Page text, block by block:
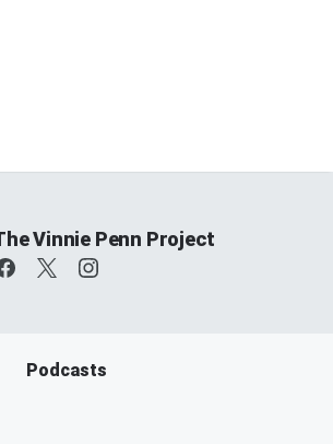
Vinnie Penn Project
Podcasts